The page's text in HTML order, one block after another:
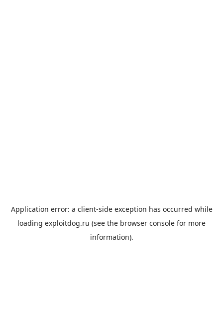
Application error: a client-side exception has occurred while
loading exploitdog.ru (see the browser console for more
information).